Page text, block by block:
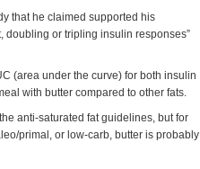
that he claimed supported his
doubling or tripling insulin responses”
(area under the curve) for both insulin
with butter compared to other fats.
anti-saturated fat guidelines, but for
primal, or low-carb, butter is probably